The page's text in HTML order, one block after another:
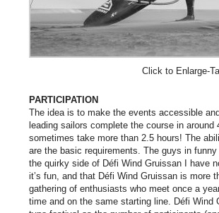
Click to Enlarge-
PARTICIPATION
The idea is to make the events accessible
leading sailors complete the course in
sometimes take more than 2.5 hours! The
are the basic requirements. The guys in
the quirky side of Défi Wind Gruissan I have
it’s fun, and that Défi Wind Gruissan is more
gathering of enthusiasts who meet once a
time and on the same starting line. Défi Wind